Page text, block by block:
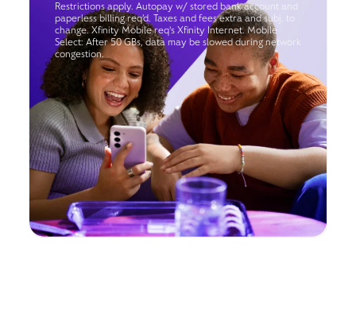
Restrictions apply. Autopay w/ stored bank account and
paperless billing req’d. Taxes and fees extra and subj. to
change. Xfinity Mobile req's Xfinity Internet. Mobile
Select: After 50 GBs, data may be slowed during network
congestion.